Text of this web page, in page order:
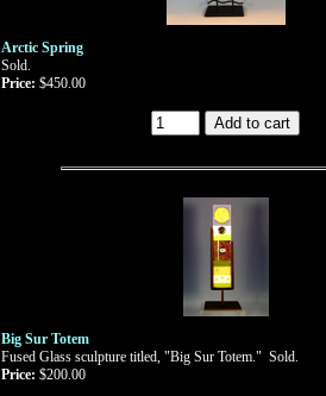
Arctic Spring
Sold.
Price: $450.00
Big Sur Totem
Fused Glass sculpture titled, "Big Sur Totem." Sold.
Price: $200.00